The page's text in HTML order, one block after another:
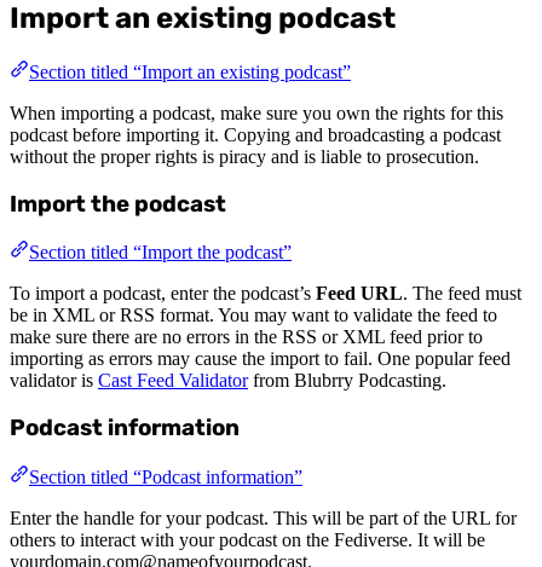
Import an existing podcast
Section titled “Import an existing podcast”
When importing a podcast, make sure you own the rights for this
podcast before importing it. Copying and broadcasting a podcast
without the proper rights is piracy and is liable to prosecution.
Import the podcast
Section titled “Import the podcast”
To import a podcast, enter the podcast’s Feed URL. The feed must
be in XML or RSS format. You may want to validate the feed to
make sure there are no errors in the RSS or XML feed prior to
importing as errors may cause the import to fail. One popular feed
validator is Cast Feed Validatorfrom Blubrry Podcasting.
Podcast information
Section titled “Podcast information”
Enter the handle for your podcast. This will be part of the URL for
others to interact with your podcast on the Fediverse. It will be
yourdomain.com@nameofyourpodcast.